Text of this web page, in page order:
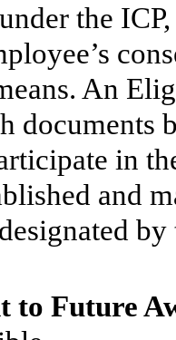
the
An
documents
in
and
by
Future